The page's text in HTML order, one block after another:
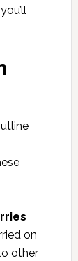
on
other